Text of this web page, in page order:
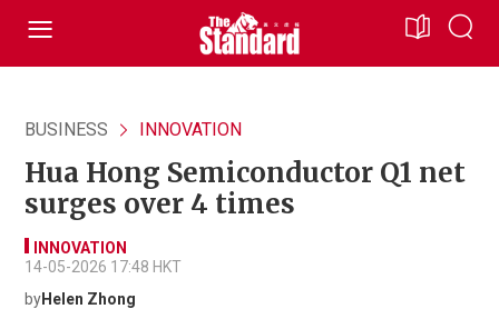
BUSINESS INNOVATION
Hua Hong Semiconductor Q1 net
surges over 4 times
INNOVATION
14-05-2026 17:48 HKT
byHelen Zhong